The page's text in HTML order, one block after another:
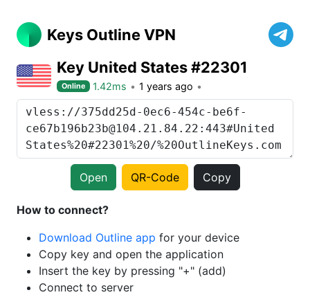
Keys Outline VPN
Key United States #22301
Online 1.42ms 1 years ago
Open QR-Code Copy
How to connect?
Download Outline app for your device
Copy key and open the application
Insert the key by pressing "+" (add)
Connect to server